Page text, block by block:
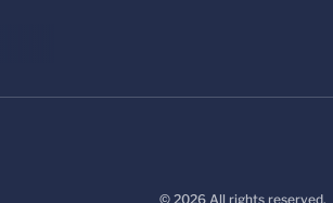
© 2026 All rights reserved.